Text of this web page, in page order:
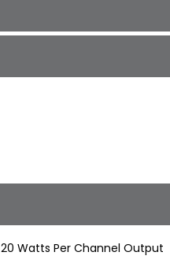
20 Watts Per Channel Output